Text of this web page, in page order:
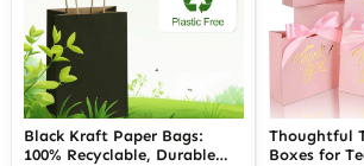
Black Kraft Paper Bags:
100% Recyclable, Durable
Thoughtful
Boxes for